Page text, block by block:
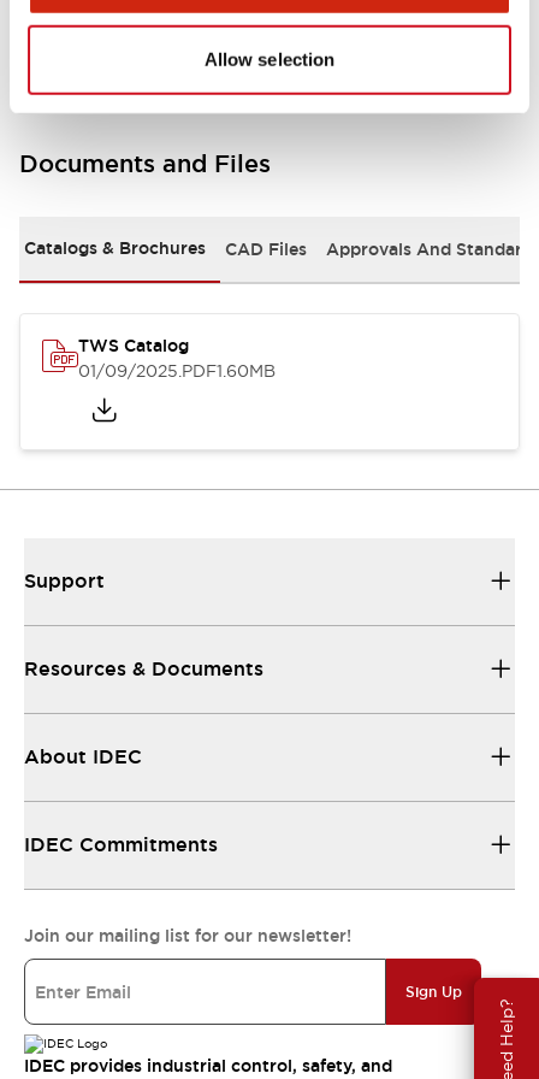
Allow selection
Need Help?
Mounting and Installation Specifications
Documents and Files
Catalogs & Brochures CAD Files Approvals And
TWS Catalog
01/09/2025.PDF1.60MB
Support
Resources & Documents
About IDEC
IDEC Commitments
Join our mailing list for our newsletter!
Sign Up
IDEC provides industrial control, safety, and